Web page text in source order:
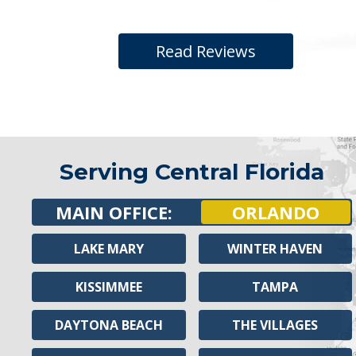
Read Reviews
Serving Central Florida
MAIN OFFICE: ORLANDO
LAKE MARY
KISSIMMEE
DAYTONA BEACH
WINTER HAVEN
TAMPA
THE VILLAGES